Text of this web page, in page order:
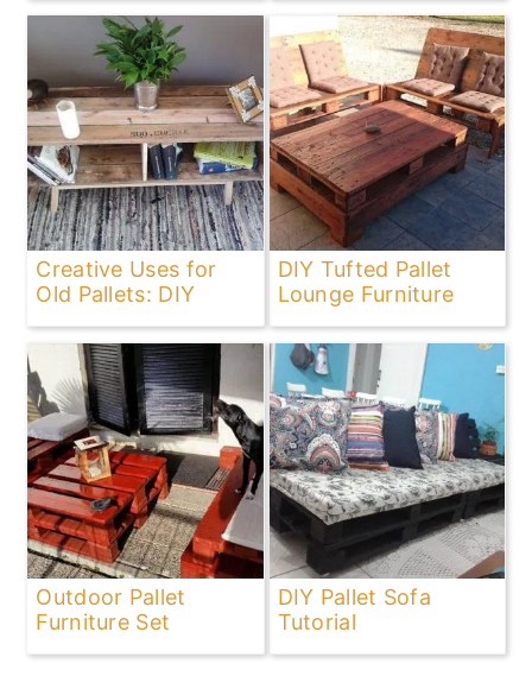
Creative Uses for
Old Pallets: DIY
DIY Tufted Pallet
Lounge Furniture
Outdoor Pallet
Furniture Set
DIY Pallet Sofa
Tutorial